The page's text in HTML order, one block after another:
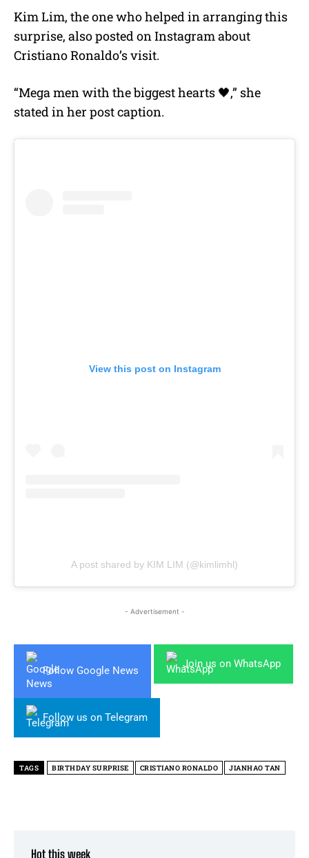
Kim Lim, the one who helped in arranging this
surprise, also posted on Instagram about
Cristiano Ronaldo’s visit.
“Mega men with the biggest hearts 🖤,” she
stated in her post caption.
View this post on Instagram
A post shared by KIM LIM (@kimlimhl)
- Advertisement -
Follow Google News
Join us on WhatsApp
Follow us on Telegram
TAGS BIRTHDAY SURPRISE CRISTIANO RONALDO JIANHAO TAN
Hot this week